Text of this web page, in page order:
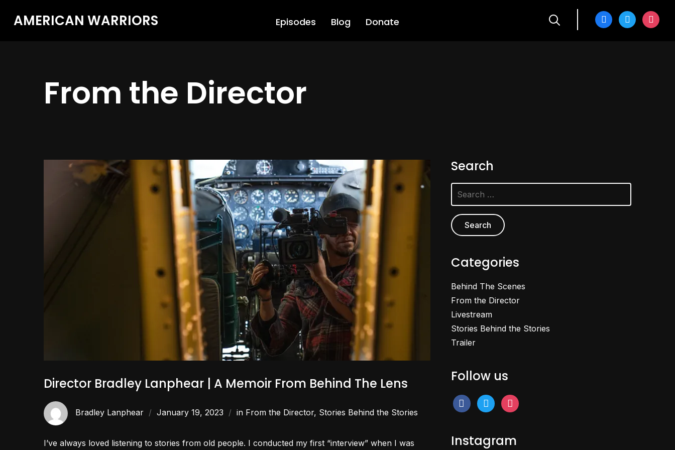
AMERICAN WARRIORS Episodes Blog Donate facebook
twitter
From the Director
Director Bradley Lanphear | A Memoir From Behind The Lens
Bradley Lanphear January 19, 2023 in From the Director, Stories Behind the Stories
I’ve always loved listening to stories from old people. I conducted my first “interview” when I was
Search
Search
for:
Categories
Behind The Scenes
From the Director
Livestream
Stories Behind the Stories
Trailer
Follow us
facebook
twitter instagram
Instagram